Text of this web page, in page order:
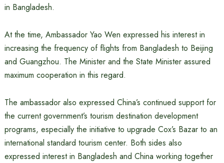
in Bangladesh.
At the time, Ambassador Yao Wen expressed his interest in
increasing the frequency of flights from Bangladesh to Beijing
and Guangzhou. The Minister and the State Minister assured
maximum cooperation in this regard.
The ambassador also expressed China’s continued support for
the current government’s tourism destination development
programs, especially the initiative to upgrade Cox’s Bazar to an
international standard tourism center. Both sides also
expressed interest in Bangladesh and China working together